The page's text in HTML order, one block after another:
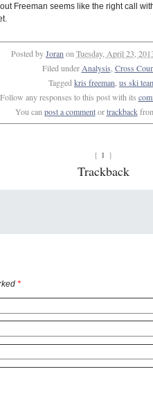
Freeman seems like the right call
Posted byJoran on Tuesday, April 23,
Filed under Analysis Cross
Tagged kris freeman us ski
Follow any responses to this post with its
You can post a commentortrackback
{ 1 }
Trackback
*